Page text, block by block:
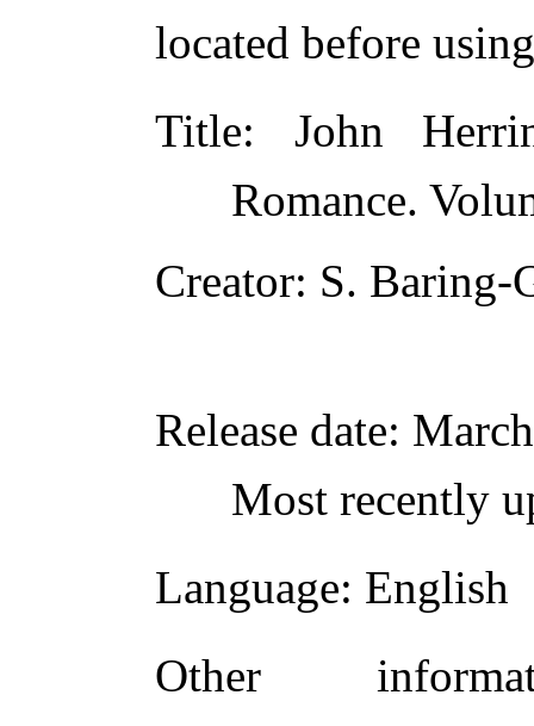
located before
Title: John
Romance.
Creator: S. Baring-
Release date:
Most recently
Language: English
Other